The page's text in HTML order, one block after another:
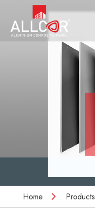
Home Products